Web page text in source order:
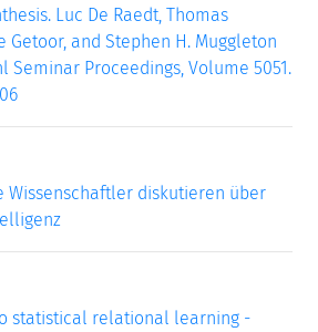
Luc De Raedt, Thomas
Getoor, and Stephen H. Muggleton
Seminar Proceedings, Volume 5051.
Wissenschaftler diskutieren über
statistical relational learning -